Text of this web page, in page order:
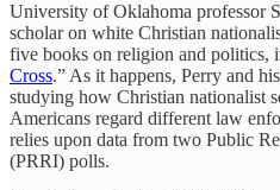
University of Oklahoma professor
scholar on white Christian
five books on religion and politics,
Cross.” As it happens, Perry and
studying how Christian nationalist
Americans regard different law
relies upon data from two Public
(PRRI) polls.